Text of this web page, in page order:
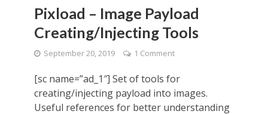
Pixload – Image Payload
Creating/Injecting Tools
September 20, 2019 1 Comment
[sc name=”ad_1″] Set of tools for
creating/injecting payload into images.
Useful references for better understanding